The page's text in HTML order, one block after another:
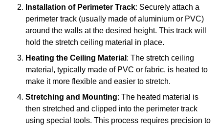
Installation of Perimeter Track: Securely attach a
perimeter track (usually made of aluminium or PVC)
around the walls at the desired height. This track will
hold the stretch ceiling material in place.
Heating the Ceiling Material : The stretch ceiling
material, typically made of PVC or fabric, is heated to
make it more flexible and easier to stretch.
Stretching and Mounting: The heated material is
then stretched and clipped into the perimeter track
using special tools. This process requires precision to